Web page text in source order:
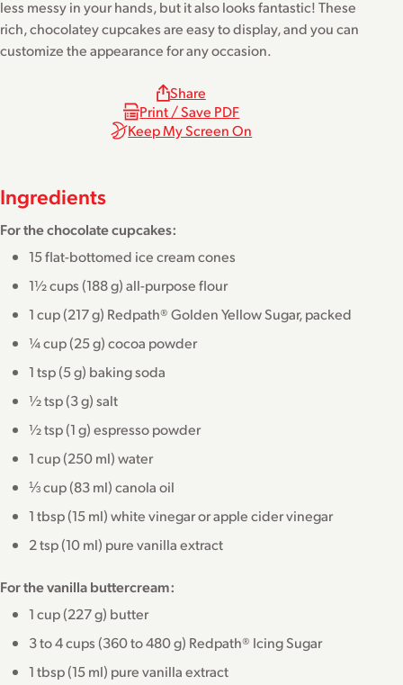
less messy in your hands, but it also looks fantastic! These
rich, chocolatey cupcakes are easy to display, and you can
customize the appearance for any occasion.
Share
Print / Save PDF
Keep My Screen On
Ingredients
For the chocolate cupcakes:
15 flat-bottomed ice cream cones
1½ cups (188 g) all-purpose flour
1 cup (217 g) Redpath® Golden Yellow Sugar, packed
¼ cup (25 g) cocoa powder
1 tsp (5 g) baking soda
½ tsp (3 g) salt
½ tsp (1 g) espresso powder
1 cup (250 ml) water
⅓ cup (83 ml) canola oil
1 tbsp (15 ml) white vinegar or apple cider vinegar
2 tsp (10 ml) pure vanilla extract
For the vanilla buttercream:
1 cup (227 g) butter
3 to 4 cups (360 to 480 g) Redpath® Icing Sugar
1 tbsp (15 ml) pure vanilla extract